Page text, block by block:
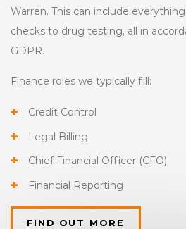
Warren. This can include
checks to drug testing, all in
GDPR.
Finance roles we typically fill:
Credit Control
Legal Billing
Chief Financial Officer (CFO)
Financial Reporting
FIND OUT MORE